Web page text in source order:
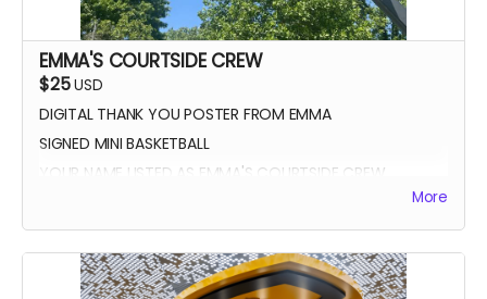
EMMA'S COURTSIDE CREW
$25USD
DIGITAL THANK YOU POSTER FROM EMMA
SIGNED MINI BASKETBALL
YOUR NAME LISTED AS EMMA'S COURTSIDE CREW
More